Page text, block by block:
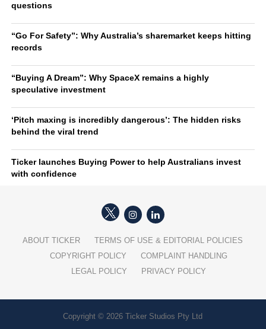
questions
“Go For Safety”: Why Australia’s sharemarket keeps hitting
records
“Buying A Dream”: Why SpaceX remains a highly
speculative investment
‘Pitch maxing is incredibly dangerous’: The hidden risks
behind the viral trend
Ticker launches Buying Power to help Australians invest
with confidence
ABOUT TICKER
TERMS OF USE & EDITORIAL POLICIES
COPYRIGHT POLICY
COMPLAINT HANDLING
LEGAL POLICY
PRIVACY POLICY
Copyright © 2026 Ticker Studios Pty Ltd